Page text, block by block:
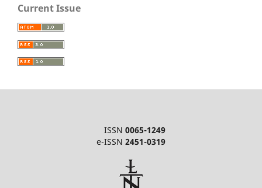
Current Issue
ISSN 0065-1249
e-ISSN 2451-0319